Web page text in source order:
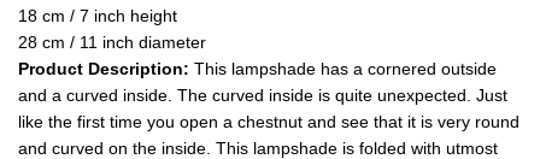
18 cm / 7 inch height
28 cm / 11 inch diameter
Product Description: This lampshade has a cornered outside
and a curved inside. The curved inside is quite unexpected. Just
like the first time you open a chestnut and see that it is very round
and curved on the inside. This lampshade is folded with utmost